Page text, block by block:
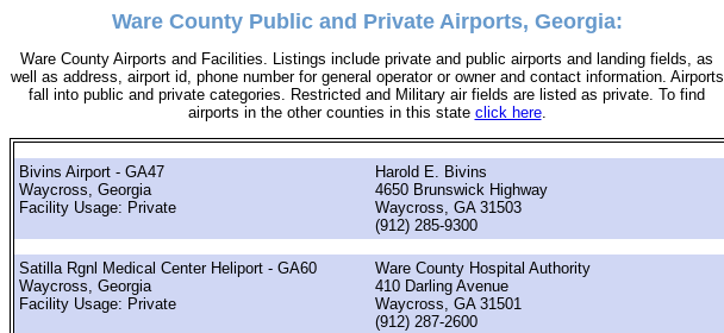
Ware County Public and Private Airports, Georgia:
Ware County Airports and Facilities. Listings include private and public airports and landing fields, as
well as address, airport id, phone number for general operator or owner and contact information. Airports
fall into public and private categories. Restricted and Military air fields are listed as private. To find
airports in the other counties in this state click here.
Bivins Airport - GA47
Waycross, Georgia
Facility Usage: Private
Harold E. Bivins
4650 Brunswick Highway
Waycross, GA 31503
(912) 285-9300
Satilla Rgnl Medical Center Heliport - GA60
Waycross, Georgia
Facility Usage: Private
Ware County Hospital Authority
410 Darling Avenue
Waycross, GA 31501
(912) 287-2600